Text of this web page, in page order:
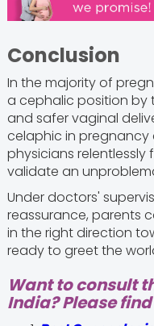
Conclusion
In the majority of
a cephalic position by
and safer vaginal
celaphic in pregnancy
physicians
validate an
Under doctors'
reassurance, parents
in the right direction
ready to greet the
Want to consult
India? Please